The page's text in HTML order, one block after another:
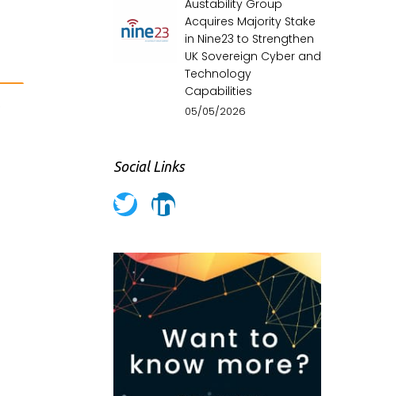
Austability Group
Acquires Majority Stake
in Nine23 to Strengthen
UK Sovereign Cyber and
Technology
Capabilities
05/05/2026
Social Links